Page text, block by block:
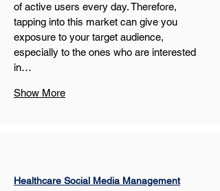
of active users every day. Therefore,
tapping into this market can give you
exposure to your target audience,
especially to the ones who are interested
in…
Show More
Healthcare Social Media Management